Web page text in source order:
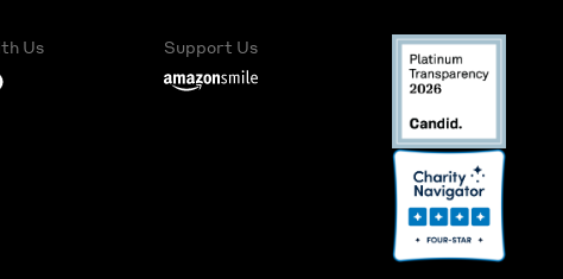
Us Support Us